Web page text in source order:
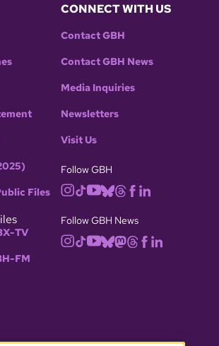
Files
TV
FM
CONNECT WITH US
Contact GBH
Contact GBH News
Media Inquiries
Newsletters
Visit Us
Follow GBH
Follow GBH News